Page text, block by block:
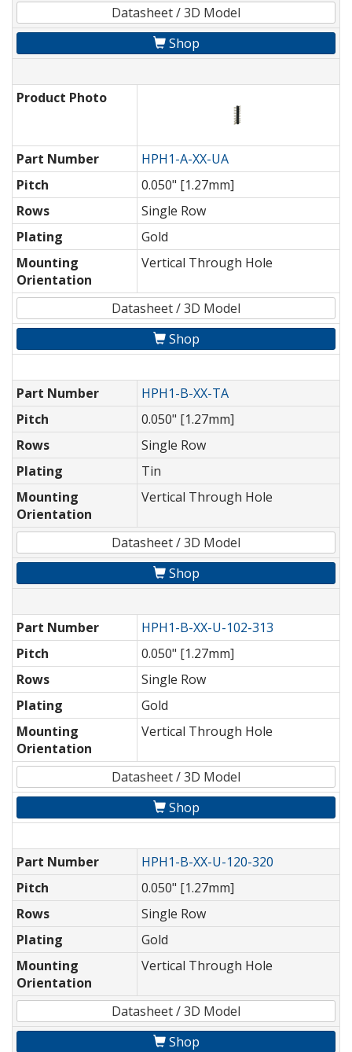
Datasheet / 3D Model
Shop
Product Photo
Part Number
HPH1-A-XX-UA
Pitch
0.050" [1.27mm]
Rows
Single Row
Plating
Gold
Mounting
Orientation
Vertical Through Hole
Datasheet / 3D Model
Shop
Part Number
HPH1-B-XX-TA
Pitch
0.050" [1.27mm]
Rows
Single Row
Plating
Tin
Mounting
Orientation
Vertical Through Hole
Datasheet / 3D Model
Shop
Part Number
HPH1-B-XX-U-102-313
Pitch
0.050" [1.27mm]
Rows
Single Row
Plating
Gold
Mounting
Orientation
Vertical Through Hole
Datasheet / 3D Model
Shop
Part Number
HPH1-B-XX-U-120-320
Pitch
0.050" [1.27mm]
Rows
Single Row
Plating
Gold
Mounting
Orientation
Vertical Through Hole
Datasheet / 3D Model
Shop